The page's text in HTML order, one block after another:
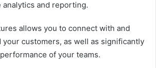
analytics and reporting.
allows you to connect with and
customers, as well as significantly
of your teams.